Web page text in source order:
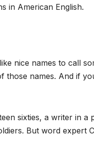
in American English.
nice names to call
those names. And if
sixties, a writer in a
But word expert